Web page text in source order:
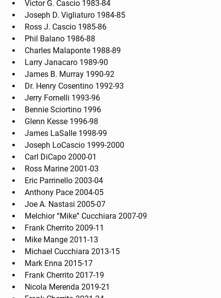
Victor G. Cascio 1983-84
Joseph D. Vigliaturo 1984-85
Ross J. Cascio 1985-86
Phil Balano 1986-88
Charles Malaponte 1988-89
Larry Janacaro 1989-90
James B. Murray 1990-92
Dr. Henry Cosentino 1992-93
Jerry Fornelli 1993-96
Bennie Sciortino 1996
Glenn Kesse 1996-98
James LaSalle 1998-99
Joseph LoCascio 1999-2000
Carl DiCapo 2000-01
Ross Marine 2001-03
Eric Parrinello 2003-04
Anthony Pace 2004-05
Joe A. Nastasi 2005-07
Melchior “Mike” Cucchiara 2007-09
Frank Cherrito 2009-11
Mike Mange 2011-13
Michael Cucchiara 2013-15
Mark Enna 2015-17
Frank Cherrito 2017-19
Nicola Merenda 2019-21